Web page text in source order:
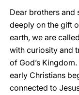
Dear brothers and
deeply on the gift
earth, we are
with curiosity and
of God’s
early Christians
connected to